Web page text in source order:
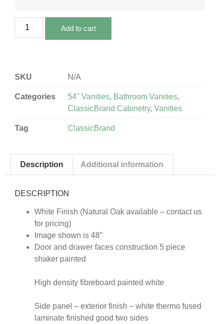
Add to cart
SKU N/A
Categories 54" Vanities, Bathroom Vanities,
ClassicBrand Cabinetry, Vanities
Tag ClassicBrand
Description Additional information
DESCRIPTION
White Finish (Natural Oak available – contact us
for pricing)
Image shown is 48″
Door and drawer faces construction 5 piece
shaker painted
High density fibreboard painted white
Side panel – exterior finish – white thermo fused
laminate finished good two sides